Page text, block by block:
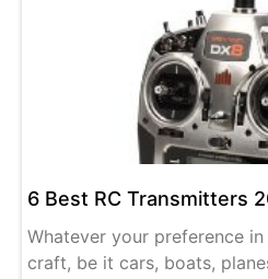
6 Best RC Transmitters
Whatever your preference
craft, be it cars, boats,